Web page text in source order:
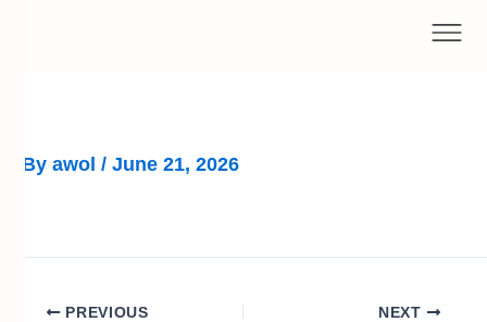
By awol / June 21, 2026
PREVIOUS NEXT